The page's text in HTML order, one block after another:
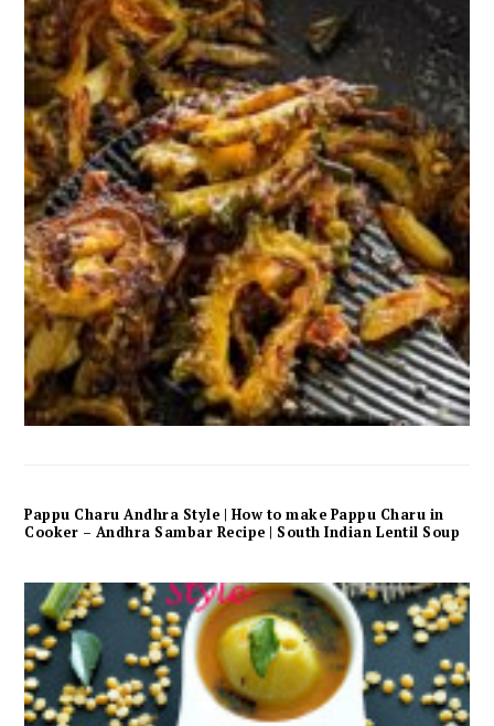
Pappu Charu Andhra Style | How to make Pappu Charu in
Cooker – Andhra Sambar Recipe | South Indian Lentil Soup